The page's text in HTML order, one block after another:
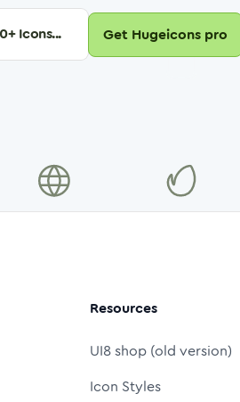
+ Icons... Get Hugeicons pro
Resources
UI8 shop (old version)
Icon Styles